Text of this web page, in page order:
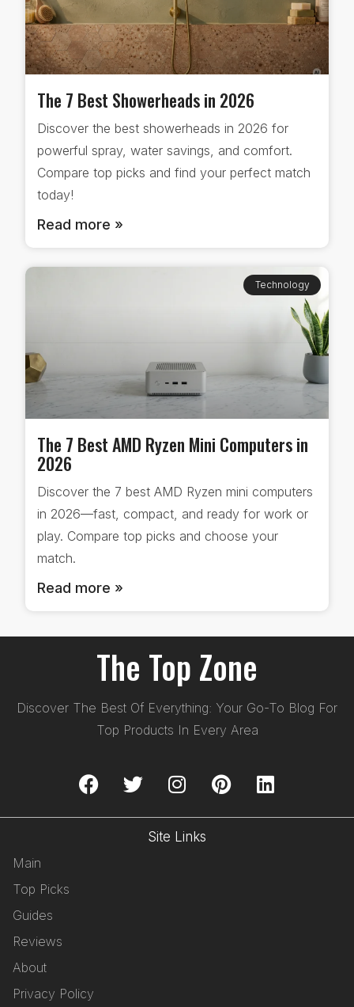
The 7 Best Showerheads in 2026
Discover the best showerheads in 2026 for
powerful spray, water savings, and comfort.
Compare top picks and find your perfect match
today!
Read more »
Technology
The 7 Best AMD Ryzen Mini Computers in
2026
Discover the 7 best AMD Ryzen mini computers
in 2026—fast, compact, and ready for work or
play. Compare top picks and choose your
match.
Read more »
The Top Zone
Discover The Best Of Everything: Your Go-To Blog For
Top Products In Every Area
Site Links
Main
Top Picks
Guides
Reviews
About
Privacy Policy